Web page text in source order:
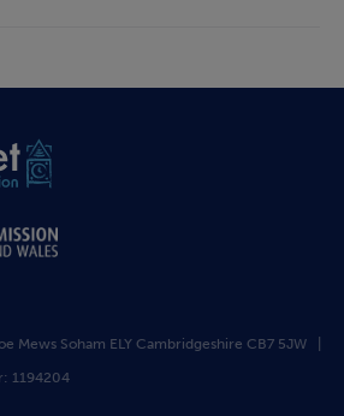
Mews Soham ELY Cambridgeshire CB7 5JW |
1194204